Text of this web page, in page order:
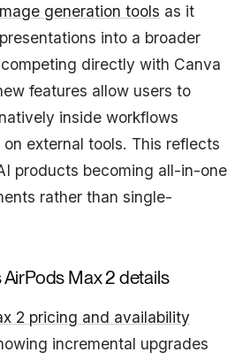
generation tools as it
into a broader
directly with Canva
features allow users to
inside workflows
external tools. This reflects
products becoming all-in-one
rather than single-
Max 2 details
2 pricing and availability
incremental upgrades